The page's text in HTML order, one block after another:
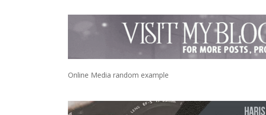
Online Media random example